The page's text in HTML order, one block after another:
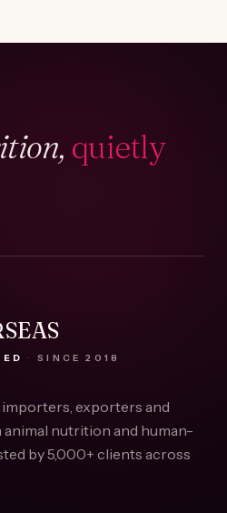
quietly
· SINCE2018
exporters and
nutrition and human-
by5,000+ clients across